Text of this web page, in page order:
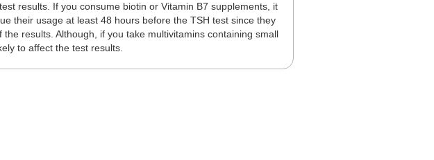
results. If you consume biotin or Vitamin B7 supplements, it
their usage at least 48 hours before the TSH test since they
results. Although, if you take multivitamins containing small
to affect the test results.